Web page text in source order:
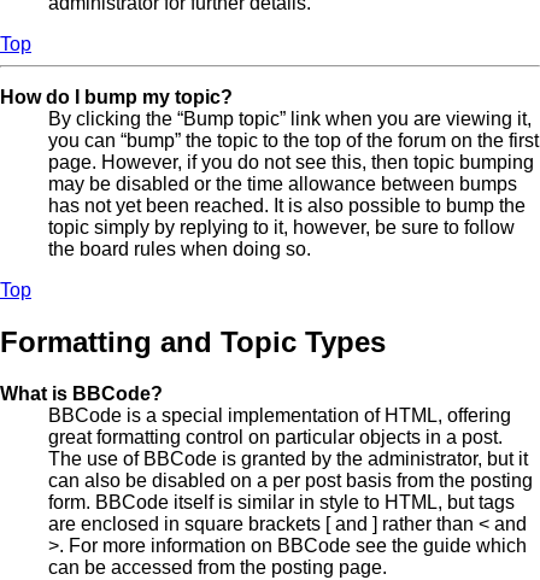
Top
How do I bump my topic?
By clicking the “Bump topic” link when you are viewing it,
you can “bump” the topic to the top of the forum on the first
page. However, if you do not see this, then topic bumping
may be disabled or the time allowance between bumps
has not yet been reached. It is also possible to bump the
topic simply by replying to it, however, be sure to follow
the board rules when doing so.
Top
Formatting and Topic Types
What is BBCode?
BBCode is a special implementation of HTML, offering
great formatting control on particular objects in a post.
The use of BBCode is granted by the administrator, but it
can also be disabled on a per post basis from the posting
form. BBCode itself is similar in style to HTML, but tags
are enclosed in square brackets [ and ] rather than < and
>. For more information on BBCode see the guide which
can be accessed from the posting page.